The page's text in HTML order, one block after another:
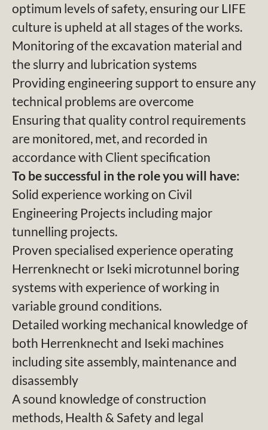
optimum levels of safety, ensuring our LIFE
culture is upheld at all stages of the works.
Monitoring of the excavation material and
the slurry and lubrication systems
Providing engineering support to ensure any
technical problems are overcome
Ensuring that quality control requirements
are monitored, met, and recorded in
accordance with Client specification
To be successful in the role you will have:
Solid experience working on Civil
Engineering Projects including major
tunnelling projects.
Proven specialised experience operating
Herrenknecht or Iseki microtunnel boring
systems with experience of working in
variable ground conditions.
Detailed working mechanical knowledge of
both Herrenknecht and Iseki machines
including site assembly, maintenance and
disassembly
A sound knowledge of construction
methods, Health & Safety and legal